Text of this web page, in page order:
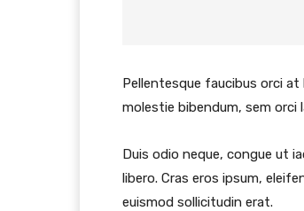
Pellentesque faucibus orci
molestie bibendum, sem orci
Duis odio neque, congue ut
libero. Cras eros ipsum,
euismod sollicitudin erat.